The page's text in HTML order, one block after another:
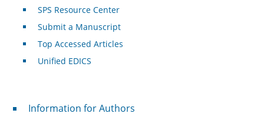
SPS Resource Center
Submit a Manuscript
Top Accessed Articles
Unified EDICS
For Authors
Information for Authors